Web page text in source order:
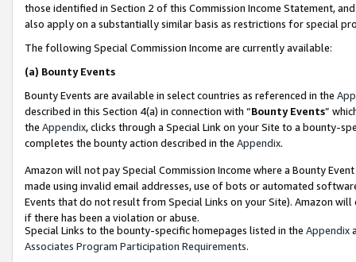
those identified in Section 2 of this Commission Income Statement,
also apply on a substantially similar basis as restrictions for special
The following Special Commission Income are currently available:
(a) Bounty Events
Bounty Events are available in select countries as referenced in the
described in this Section 4(a) in connection with “Bounty Events”
the Appendix, clicks through a Special Link on your Site to a bounty-
completes the bounty action described in the Appendix.
Amazon will not pay Special Commission Income where a Bounty
made using invalid email addresses, use of bots or automated
Events that do not result from Special Links on your Site). Amazon
if there has been a violation or abuse.
Special Links to the bounty-specific homepages listed in the Appendix
Associates Program Participation Requirements.